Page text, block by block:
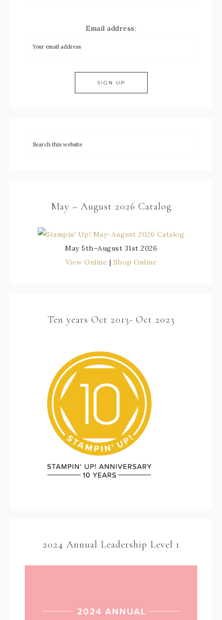
Email address:
May – August 2026 Catalog
May 5th–August 31st 2026
View Online | Shop Online
Ten years Oct 2013- Oct 2023
2024 Annual Leadership Level 1